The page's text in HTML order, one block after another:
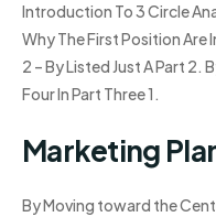
Introduction To 3 Circle
Why The First Position
2 – By Listed Just A Part 2.
Four In Part Three 1.
Marketing
By Moving toward the